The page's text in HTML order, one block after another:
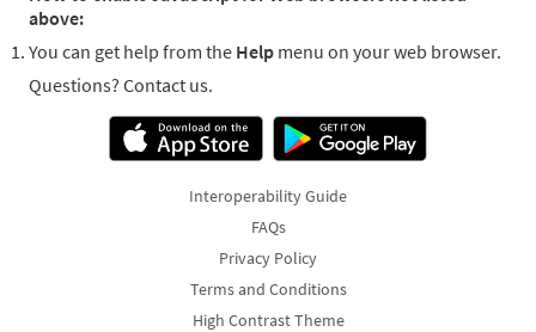
above:
You can get help from the Help menu on your web browser.
Questions? Contact us.
Interoperability Guide
FAQs
Privacy Policy
Terms and Conditions
High Contrast Theme